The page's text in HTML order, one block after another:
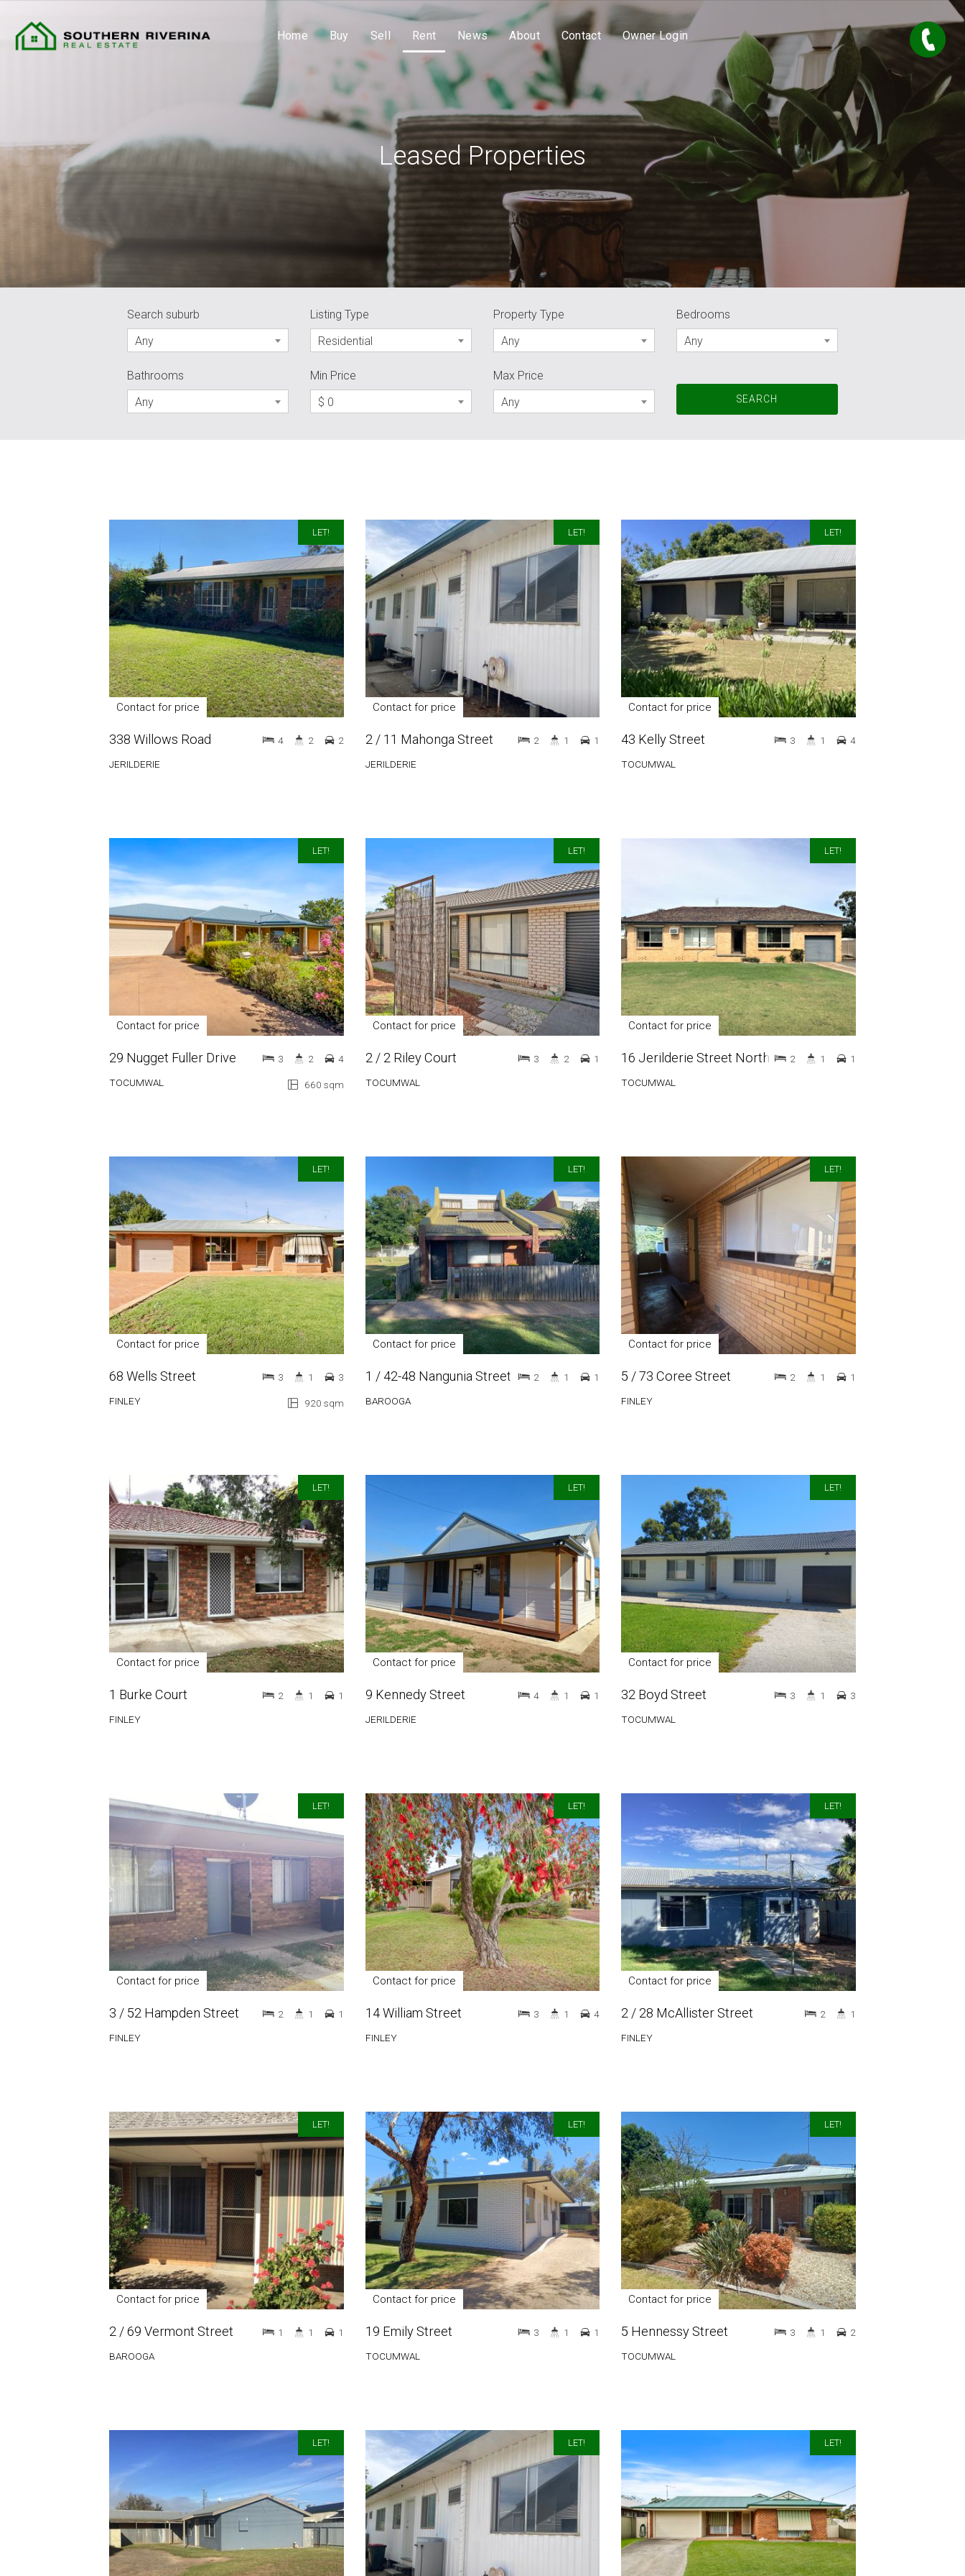
Home Buy Sell Rent News About Contact Owner Login
Leased Properties
Search suburb
Any
Listing Type
Residential
Property Type
Any
Bedrooms
Any
Bathrooms
Any
Min Price
$ 0
Max Price
Any
LET!
Contact for price
338 Willows Road
JERILDERIE
4 2 2
LET!
Contact for price
2 / 11 Mahonga Street
JERILDERIE
2 1 1
LET!
Contact for price
43 Kelly Street
TOCUMWAL
3 1 4
LET!
Contact for price
29 Nugget Fuller Drive
TOCUMWAL 660 sqm
3 2 4
LET!
Contact for price
2 / 2 Riley Court
TOCUMWAL
3 2 1
LET!
Contact for price
16 Jerilderie Street North
TOCUMWAL
2 1 1
LET!
Contact for price
68 Wells Street
FINLEY 920 sqm
3 1 3
LET!
Contact for price
1 / 42-48 Nangunia Street
BAROOGA
2 1 1
LET!
Contact for price
5 / 73 Coree Street
FINLEY
2 1 1
LET!
Contact for price
1 Burke Court
FINLEY
2 1 1
LET!
Contact for price
9 Kennedy Street
JERILDERIE
4 1 1
LET!
Contact for price
32 Boyd Street
TOCUMWAL
3 1 3
LET!
Contact for price
3 / 52 Hampden Street
FINLEY
2 1 1
LET!
Contact for price
14 William Street
FINLEY
3 1 4
LET!
Contact for price
2 / 28 McAllister Street
FINLEY
2 1
LET!
Contact for price
2 / 69 Vermont Street
BAROOGA
1 1 1
LET!
Contact for price
19 Emily Street
TOCUMWAL
3 1 1
LET!
Contact for price
5 Hennessy Street
TOCUMWAL
3 1 2
LET! LET! LET!